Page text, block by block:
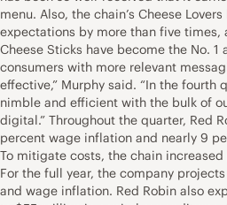
menu. Also, the chain’s Cheese
expectations by more than five times,
Cheese Sticks have become the No. 1
consumers with more relevant
effective,” Murphy said. “In the fourth
nimble and efficient with the bulk of
digital.” Throughout the quarter, Red
percent wage inflation and nearly 9
To mitigate costs, the chain
For the full year, the company
and wage inflation. Red Robin also